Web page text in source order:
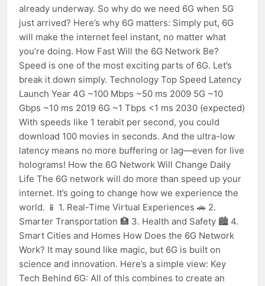
already underway. So why do we need 6G when 5G
just arrived? Here’s why 6G matters: Simply put, 6G
will make the internet feel instant, no matter what
you’re doing. How Fast Will the 6G Network Be?
Speed is one of the most exciting parts of 6G. Let’s
break it down simply. Technology Top Speed Latency
Launch Year 4G ~100 Mbps ~50 ms 2009 5G ~10
Gbps ~10 ms 2019 6G ~1 Tbps <1 ms 2030 (expected)
With speeds like 1 terabit per second, you could
download 100 movies in seconds. And the ultra-low
latency means no more buffering or lag—even for live
holograms! How the 6G Network Will Change Daily
Life The 6G network will do more than speed up your
internet. It’s going to change how we experience the
world. 📱 1. Real-Time Virtual Experiences 🚗 2.
Smarter Transportation 🏥 3. Health and Safety 🏙️ 4.
Smart Cities and Homes How Does the 6G Network
Work? It may sound like magic, but 6G is built on
science and innovation. Here’s a simple view: Key
Tech Behind 6G: All of this combines to create an